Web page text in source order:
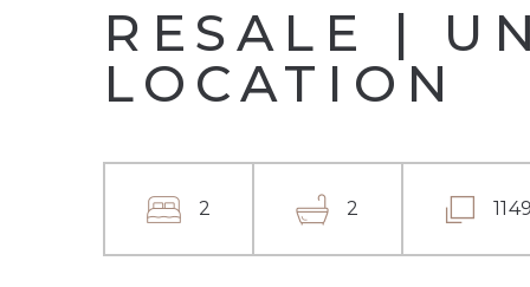
RESALE |
LOCATION
2 2